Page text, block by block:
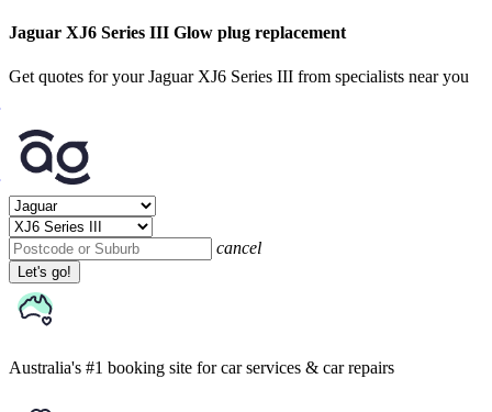
Jaguar XJ6 Series III Glow plug replacement
Get quotes for your Jaguar XJ6 Series III from specialists near you
cancel
Let's go!
Australia's #1 booking site for car services & car repairs